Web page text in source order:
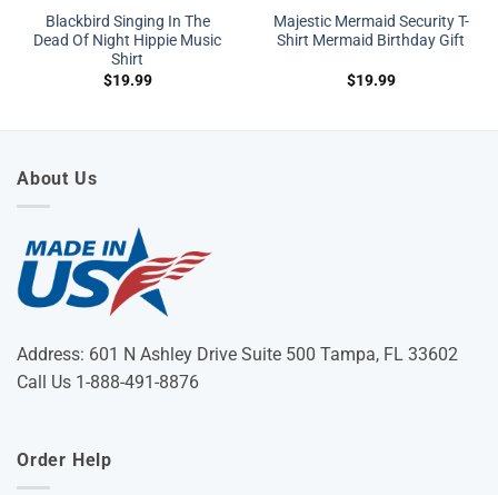
Blackbird Singing In The
Dead Of Night Hippie Music
Shirt
$19.99
Majestic Mermaid Security T-
Shirt Mermaid Birthday Gift
$19.99
About Us
Address: 601 N Ashley Drive Suite 500 Tampa, FL 33602
Call Us 1-888-491-8876
Order Help